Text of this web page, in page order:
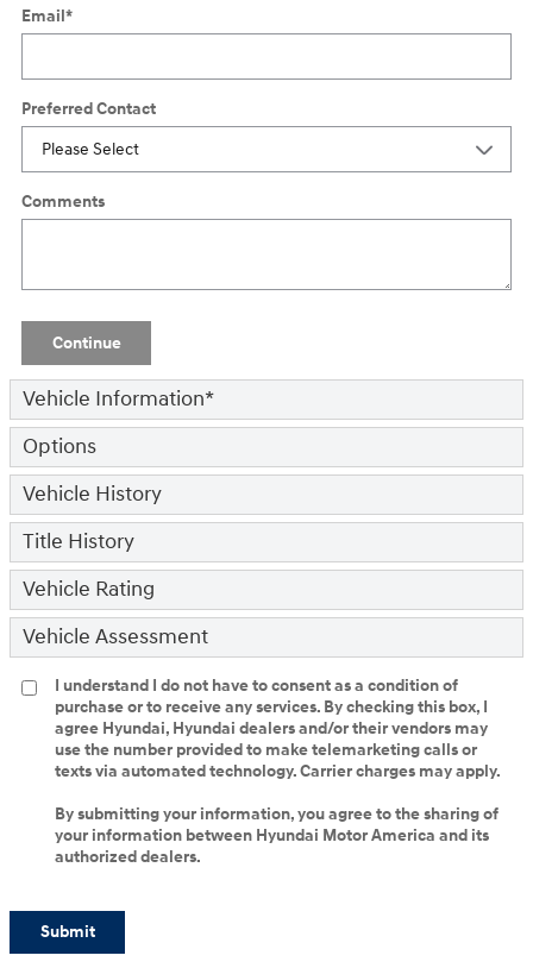
Email*
Preferred Contact
Comments
Continue
Vehicle Information*
Options
Vehicle History
Title History
Vehicle Rating
Vehicle Assessment
I understand I do not have to consent as a condition of
purchase or to receive any services. By checking this box, I
agree Hyundai, Hyundai dealers and/or their vendors may
use the number provided to make telemarketing calls or
texts via automated technology. Carrier charges may apply.
By submitting your information, you agree to the sharing of
your information between Hyundai Motor America and its
authorized dealers.
Submit